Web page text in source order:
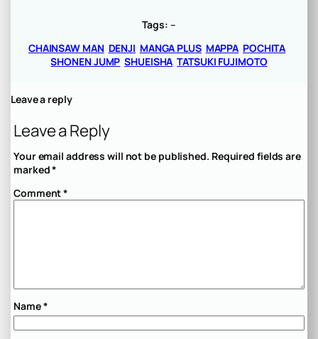
Tags: –
CHAINSAW MAN DENJI MANGA PLUS MAPPA POCHITA
SHONEN JUMP SHUEISHA TATSUKI FUJIMOTO
Leave a reply
Leave a Reply
Your email address will not be published. Required fields are
marked*
Comment*
Name*